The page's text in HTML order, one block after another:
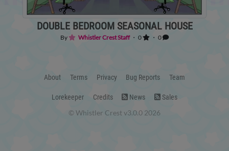
DOUBLE BEDROOM SEASONAL HOUSE
By Whistler Crest Staff・ 0 ・ 0
About Terms Privacy Bug Reports Team
Lorekeeper Credits News Sales
© Whistler Crest v3.0.0 2026